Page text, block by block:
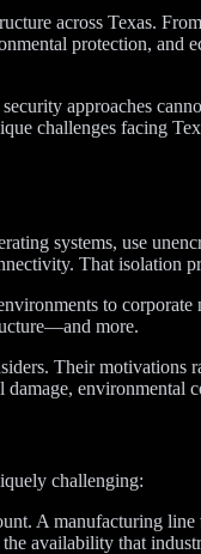
across Texas.
protection, and
approaches
challenges facing
systems, use
That isolation
to
more.
Their motivations
environmental
challenging:
A manufacturing line
availability that